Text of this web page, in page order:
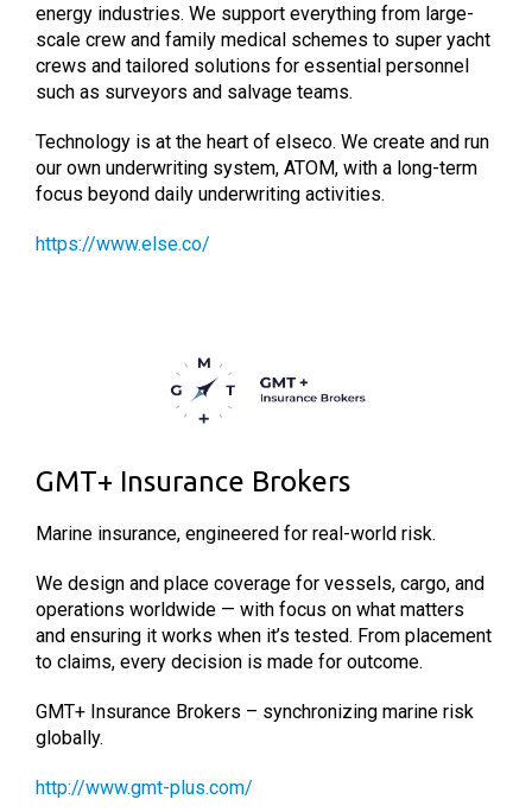
energy industries. We support everything from large-
scale crew and family medical schemes to super yacht
crews and tailored solutions for essential personnel
such as surveyors and salvage teams.
Technology is at the heart of elseco. We create and run
our own underwriting system, ATOM, with a long-term
focus beyond daily underwriting activities.
https://www.else.co/
GMT+ Insurance Brokers
Marine insurance, engineered for real-world risk.
We design and place coverage for vessels, cargo, and
operations worldwide — with focus on what matters
and ensuring it works when it’s tested. From placement
to claims, every decision is made for outcome.
GMT+ Insurance Brokers – synchronizing marine risk
globally.
http://www.gmt-plus.com/